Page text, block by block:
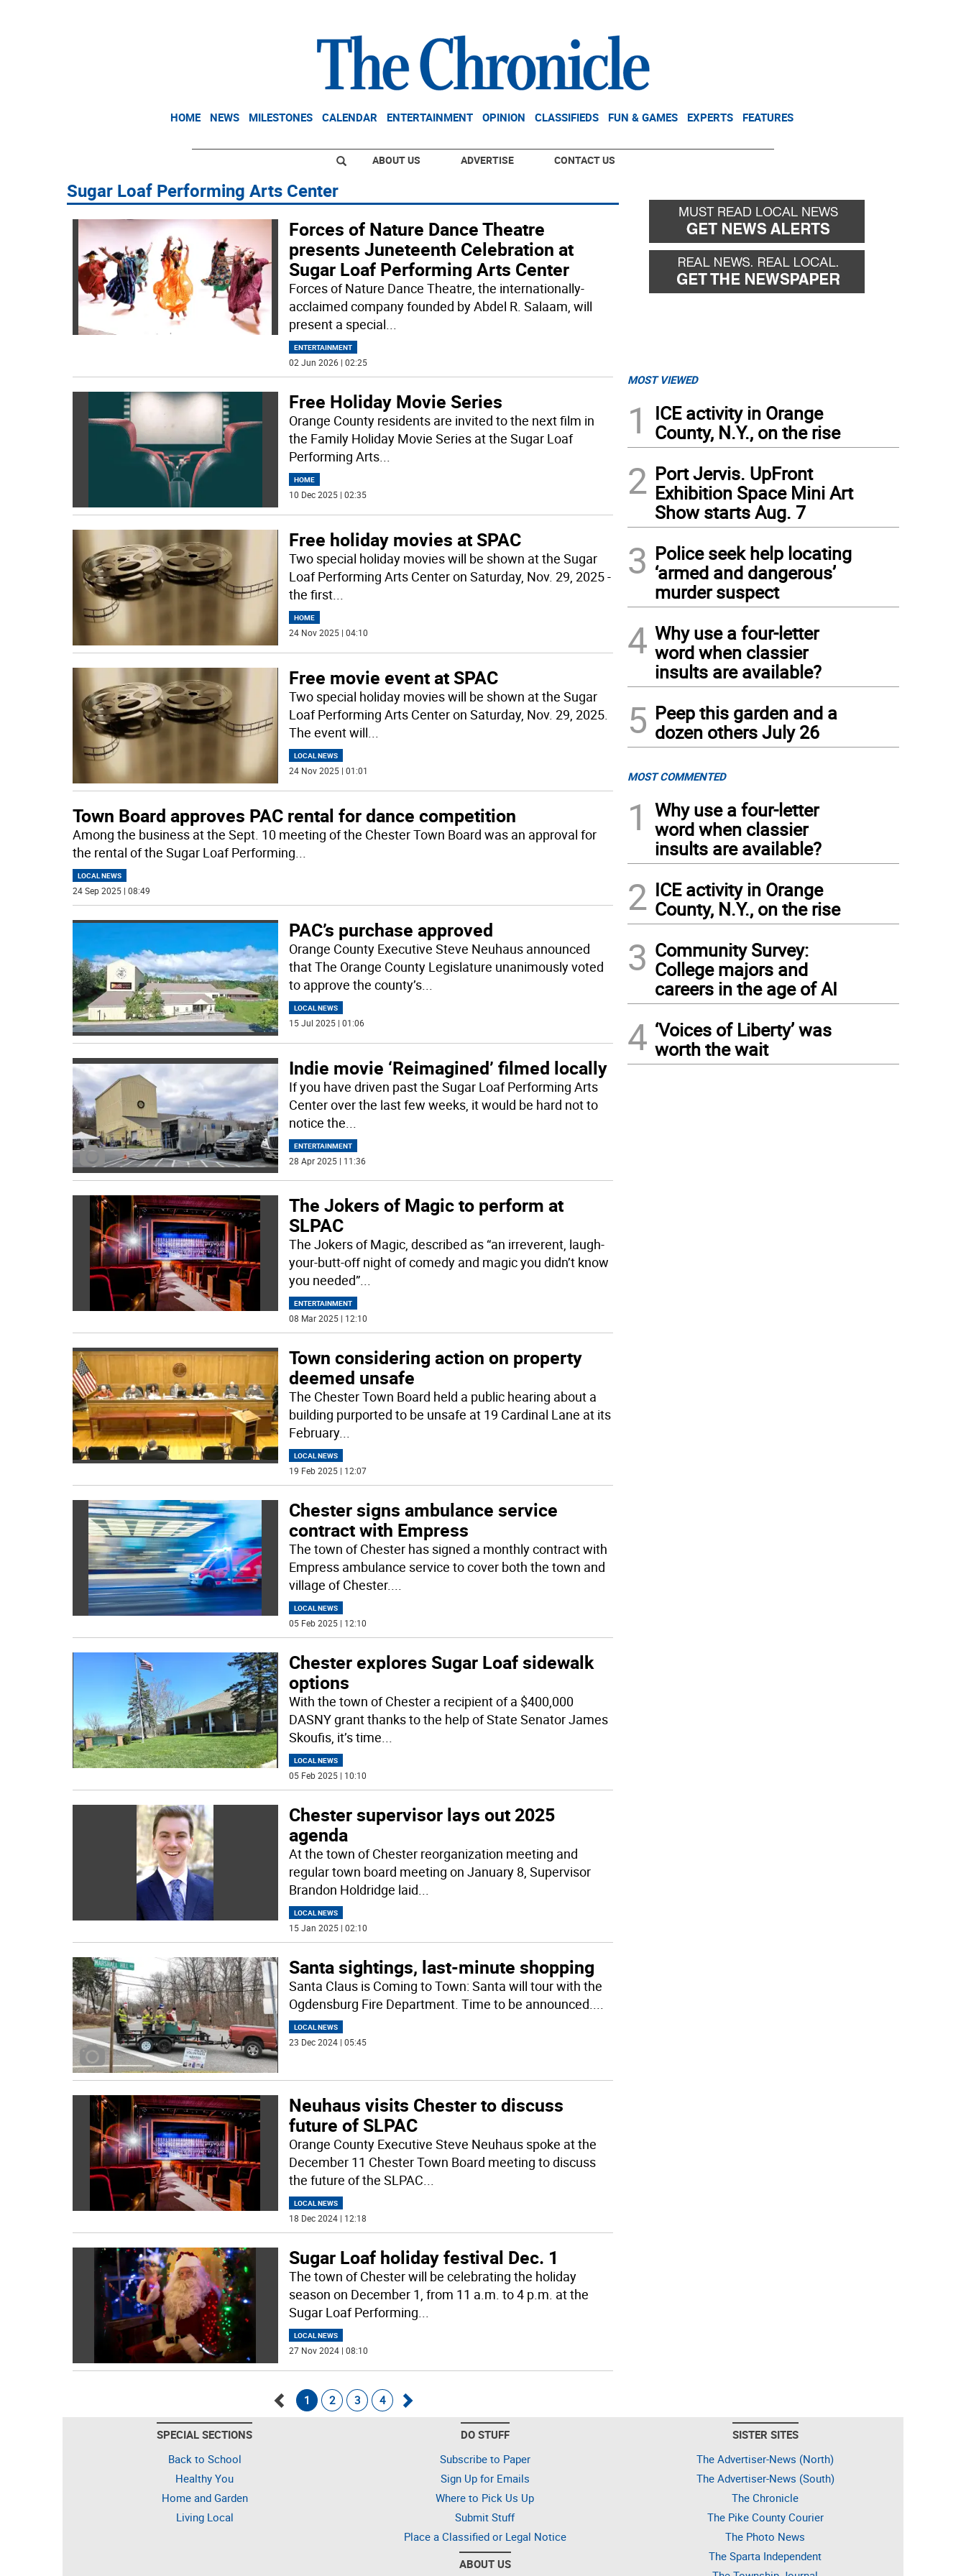
HOME NEWS MILESTONES CALENDAR ENTERTAINMENT OPINION CLASSIFIEDS FUN & GAMES EXPERTS FEATURES
ABOUT US ADVERTISE CONTACT US
Sugar Loaf Performing Arts Center
Forces of Nature Dance Theatre
presents Juneteenth Celebration at
Sugar Loaf Performing Arts Center
Forces of Nature Dance Theatre, the internationally-
acclaimed company founded by Abdel R. Salaam, will
present a special...
ENTERTAINMENT
02 Jun 2026 | 02:25
Free Holiday Movie Series
Orange County residents are invited to the next film in
the Family Holiday Movie Series at the Sugar Loaf
Performing Arts...
HOME
10 Dec 2025 | 02:35
Free holiday movies at SPAC
Two special holiday movies will be shown at the Sugar
Loaf Performing Arts Center on Saturday, Nov. 29, 2025 -
the first...
HOME
24 Nov 2025 | 04:10
Free movie event at SPAC
Two special holiday movies will be shown at the Sugar
Loaf Performing Arts Center on Saturday, Nov. 29, 2025.
The event will
LOCAL NEWS
24 Nov 2025 | 01:01
Town Board approves PAC rental for dance competition
Among the business at the Sept. 10 meeting of the Chester Town Board was an approval for
the rental of the Sugar Loaf Performing
LOCAL NEWS
24 Sep 2025 | 08:49
PAC’s purchase approved
Orange County Executive Steve Neuhaus announced
that The Orange County Legislature unanimously voted
to approve the county’s...
LOCAL NEWS
15 Jul 2025 | 01:06
Indie movie ‘Reimagined’ filmed locally
If you have driven past the Sugar Loaf Performing Arts
Center over the last few weeks, it would be hard not to
notice the
ENTERTAINMENT
28 Apr 2025 | 11:36
The Jokers of Magic to perform at
SLPAC
The Jokers of Magic, described as “an irreverent, laugh-
your-butt-off night of comedy and magic you didn’t know
you needed”...
ENTERTAINMENT
08 Mar 2025 | 12:10
Town considering action on property
deemed unsafe
The Chester Town Board held a public hearing about a
building purported to be unsafe at 19 Cardinal Lane at its
February...
LOCAL NEWS
19 Feb 2025 | 12:07
Chester signs ambulance service
contract with Empress
The town of Chester has signed a monthly contract with
Empress ambulance service to cover both the town and
village of Chester....
LOCAL NEWS
05 Feb 2025 | 12:10
Chester explores Sugar Loaf sidewalk
options
With the town of Chester a recipient of a $400,000
DASNY grant thanks to the help of State Senator James
Skoufis, it’s time...
LOCAL NEWS
05 Feb 2025 | 10:10
Chester supervisor lays out 2025
agenda
At the town of Chester reorganization meeting and
regular town board meeting on January 8, Supervisor
Brandon Holdridge laid...
LOCAL NEWS
15 Jan 2025 | 02:10
Santa sightings, last-minute shopping
Santa Claus is Coming to Town: Santa will tour with the
Ogdensburg Fire Department. Time to be announced....
LOCAL NEWS
23 Dec 2024 | 05:45
Neuhaus visits Chester to discuss
future of SLPAC
Orange County Executive Steve Neuhaus spoke at the
December 11 Chester Town Board meeting to discuss
the future of the SLPAC...
LOCAL NEWS
18 Dec 2024 | 12:18
Sugar Loaf holiday festival Dec. 1
The town of Chester will be celebrating the holiday
season on December 1, from 11 a.m. to 4 p.m. at the
Sugar Loaf Performing...
LOCAL NEWS
27 Nov 2024 | 08:10
1 2 3 4
MOST VIEWED
1
ICE activity in Orange
County, N.Y., on the rise
2 Port Jervis. UpFront
Exhibition Space Mini Art
Show starts Aug. 7
3 Police seek help locating
‘armed and dangerous’
murder suspect
4 Why use a four-letter
word when classier
insults are available?
5 Peep this garden and a
dozen others July 26
MOST COMMENTED
1
Why use a four-letter
word when classier
insults are available?
2 ICE activity in Orange
County, N.Y., on the rise
3 Community Survey:
College majors and
careers in the age of AI
4 ‘Voices of Liberty’ was
worth the wait
SPECIAL SECTIONS
Back to School
Healthy You
Home and Garden
Living Local
DO STUFF
Subscribe to Paper
Sign Up for Emails
Where to Pick Us Up
Submit Stuff
Place a Classified or Legal Notice
ABOUT US
SISTER SITES
The Advertiser-News (North)
The Advertiser-News (South)
The Chronicle
The Pike County Courier
The Photo News
The Sparta Independent